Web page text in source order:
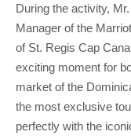
During the activity,
Manager of the
of St. Regis Cap
exciting moment for
market of the
the most exclusive
perfectly with the